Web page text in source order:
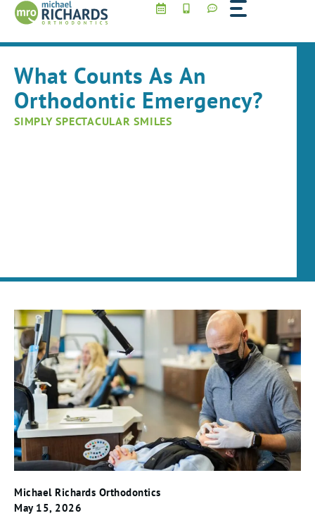
Skip
content
What Counts As An
Orthodontic Emergency?
SIMPLY SPECTACULAR SMILES
May 15, 2026
Michael Richards Orthodontics